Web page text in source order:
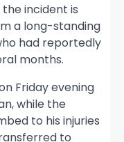
incident is
a long-standing
had reportedly
months.
Friday evening
while the
to his injuries
to